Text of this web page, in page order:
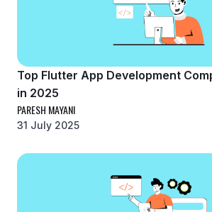
Top Flutter App Development
in 2025
PARESH MAYANI
31 July 2025